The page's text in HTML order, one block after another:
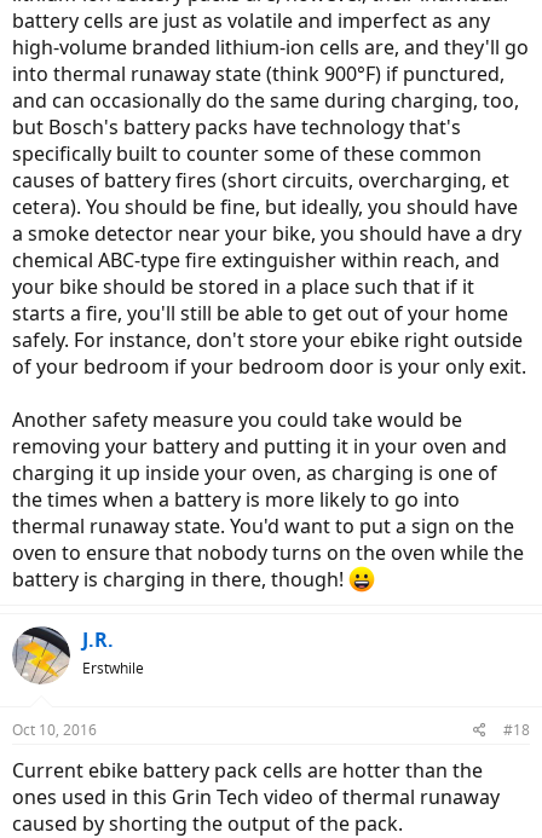
battery cells are just as volatile and imperfect as any
high-volume branded lithium-ion cells are, and they'll go
into thermal runaway state (think 900°F) if punctured,
and can occasionally do the same during charging, too,
but Bosch's battery packs have technology that's
specifically built to counter some of these common
causes of battery fires (short circuits, overcharging, et
cetera). You should be fine, but ideally, you should have
a smoke detector near your bike, you should have a dry
chemical ABC-type fire extinguisher within reach, and
your bike should be stored in a place such that if it
starts a fire, you'll still be able to get out of your home
safely. For instance, don't store your ebike right outside
of your bedroom if your bedroom door is your only exit.
Another safety measure you could take would be
removing your battery and putting it in your oven and
charging it up inside your oven, as charging is one of
the times when a battery is more likely to go into
thermal runaway state. You'd want to put a sign on the
oven to ensure that nobody turns on the oven while the
battery is charging in there, though!
J.R.
Erstwhile
Oct 10, 2016 #18
Current ebike battery pack cells are hotter than the
ones used in this Grin Tech video of thermal runaway
caused by shorting the output of the pack.